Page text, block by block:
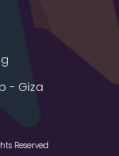
- Giza
Reserved